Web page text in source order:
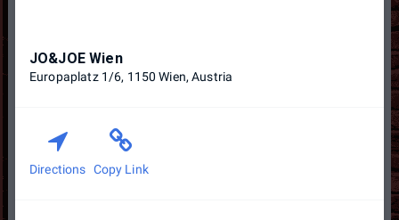
JO&JOE Wien
Europaplatz 1/6, 1150 Wien, Austria
Directions Copy Link